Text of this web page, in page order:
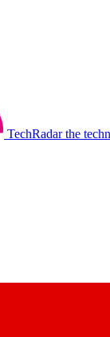
TechRadar the